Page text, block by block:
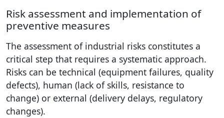
Risk assessment and implementation of
preventive measures
The assessment of industrial risks constitutes a
critical step that requires a systematic approach.
Risks can be technical (equipment failures, quality
defects), human (lack of skills, resistance to
change) or external (delivery delays, regulatory
changes).